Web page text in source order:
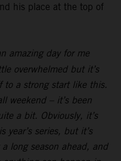
his place at the top of
amazing day for me
overwhelmed but it’s
to a strong start like this.
weekend – it’s been
a bit. Obviously, it’s
series, but it’s
long season ahead, and